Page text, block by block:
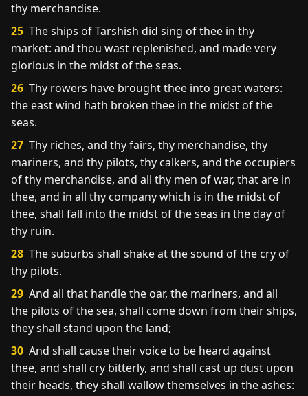
thy merchandise.
25 The ships of Tarshish did sing of thee in thy
market: and thou wast replenished, and made very
glorious in the midst of the seas.
26 Thy rowers have brought thee into great waters:
the east wind hath broken thee in the midst of the
seas.
27 Thy riches, and thy fairs, thy merchandise, thy
mariners, and thy pilots, thy calkers, and the occupiers
of thy merchandise, and all thy men of war, that are in
thee, and in all thy company which is in the midst of
thee, shall fall into the midst of the seas in the day of
thy ruin.
28 The suburbs shall shake at the sound of the cry of
thy pilots.
29 And all that handle the oar, the mariners, and all
the pilots of the sea, shall come down from their ships,
they shall stand upon the land;
30 And shall cause their voice to be heard against
thee, and shall cry bitterly, and shall cast up dust upon
their heads, they shall wallow themselves in the ashes: